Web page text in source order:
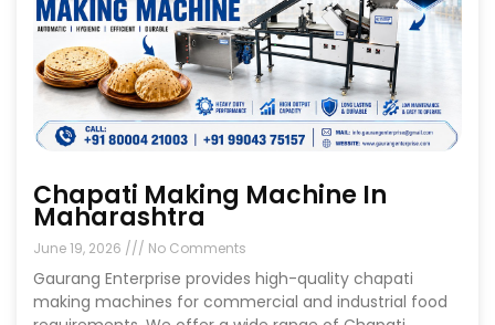
Chapati Making Machine In
Maharashtra
June 19, 2026 No Comments
Gaurang Enterprise provides high-quality chapati
making machines for commercial and industrial food